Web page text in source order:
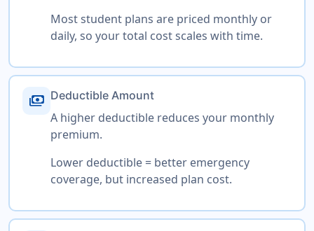
Most student plans are priced monthly or
daily, so your total cost scales with time.
payments Deductible Amount
A higher deductible reduces your monthly
premium.
Lower deductible = better emergency
coverage, but increased plan cost.